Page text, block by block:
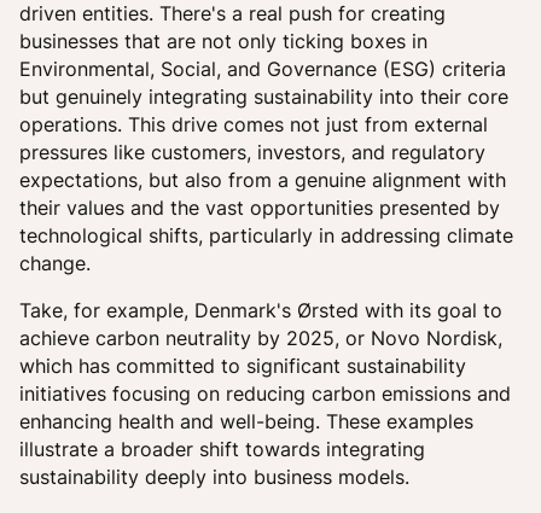
driven entities. There's a real push for creating
businesses that are not only ticking boxes in
Environmental, Social, and Governance (ESG) criteria
but genuinely integrating sustainability into their core
operations. This drive comes not just from external
pressures like customers, investors, and regulatory
expectations, but also from a genuine alignment with
their values and the vast opportunities presented by
technological shifts, particularly in addressing climate
change.
Take, for example, Denmark's Ørsted with its goal to
achieve carbon neutrality by 2025, or Novo Nordisk,
which has committed to significant sustainability
initiatives focusing on reducing carbon emissions and
enhancing health and well-being. These examples
illustrate a broader shift towards integrating
sustainability deeply into business models.